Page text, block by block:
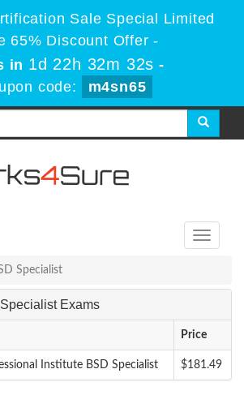
Sale Special Limited
65% Discount Offer -
in 1d 22h 32m 32s -
code:
m4sn65
Toggle
Specialist
Exams
Price
Institute BSD Specialist $181.49